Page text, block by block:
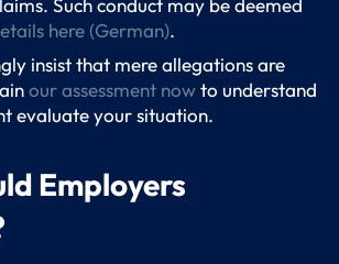
here (German).
insist that mere allegations are
our assessment nowto understand
evaluate your situation.
Employers